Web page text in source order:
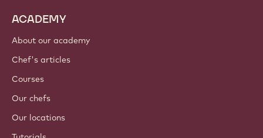
ACADEMY
About our academy
Chef's articles
Courses
Our chefs
Our locations